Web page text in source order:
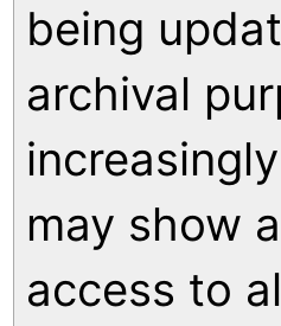
being
archival
may show
access to